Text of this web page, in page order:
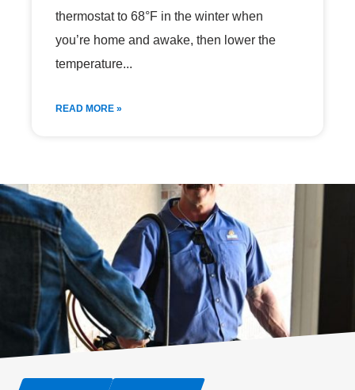
thermostat to 68°F in the winter when
you’re home and awake, then lower the
temperature
READ MORE »